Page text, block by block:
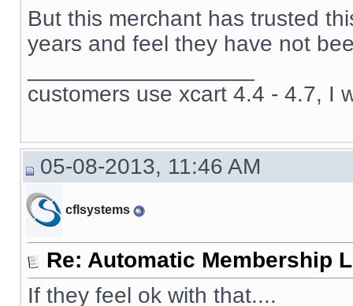
But this merchant has trusted
years and feel they have not
customers use xcart 4.4 - 4.7, I
05-08-2013, 11:46 AM
cflsystems
Re: Automatic Membership
If they feel ok with that....